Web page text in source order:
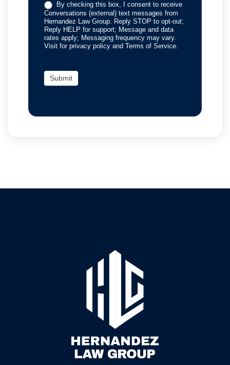
By checking this box, I consent to receive
Conversations (external) text messages from
Hernandez Law Group. Reply STOP to opt-out;
Reply HELP for support; Message and data
rates apply; Messaging frequency may vary.
Visit for privacy policy and Terms of Service.
Submit